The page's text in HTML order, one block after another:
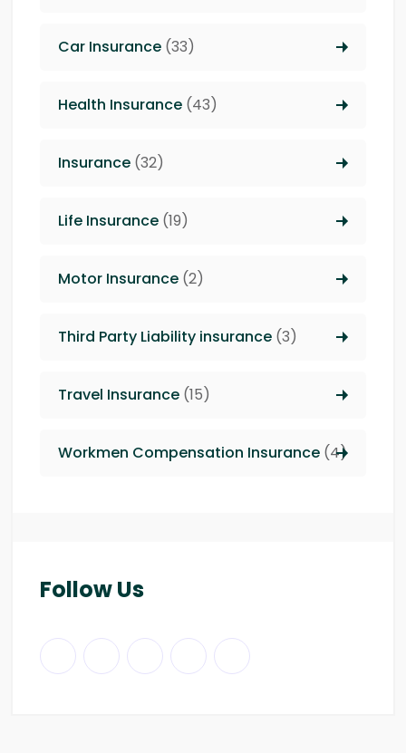
Car Insurance (33)
Health Insurance (43)
Insurance (32)
Life Insurance (19)
Motor Insurance (2)
Third Party Liability insurance (3)
Travel Insurance (15)
Workmen Compensation Insurance (4)
Follow Us